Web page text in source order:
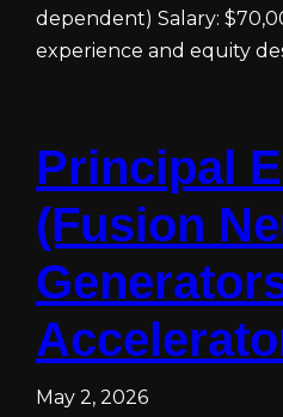
dependent) Salary:
experience and equity
Principal
(Fusion
May 2, 2026